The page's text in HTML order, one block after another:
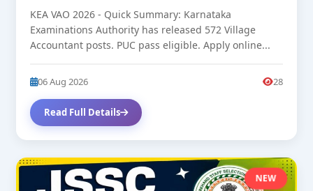
KEA VAO 2026 - Quick Summary: Karnataka
Examinations Authority has released 572 Village
Accountant posts. PUC pass eligible. Apply online...
06 Aug 2026 28
Read Full Details
NEW